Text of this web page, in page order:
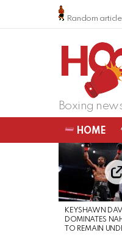
Random article
Boxing
HOME
LATEST
STORIES
KEYSHAWN
DOMINATES
TO REMAIN